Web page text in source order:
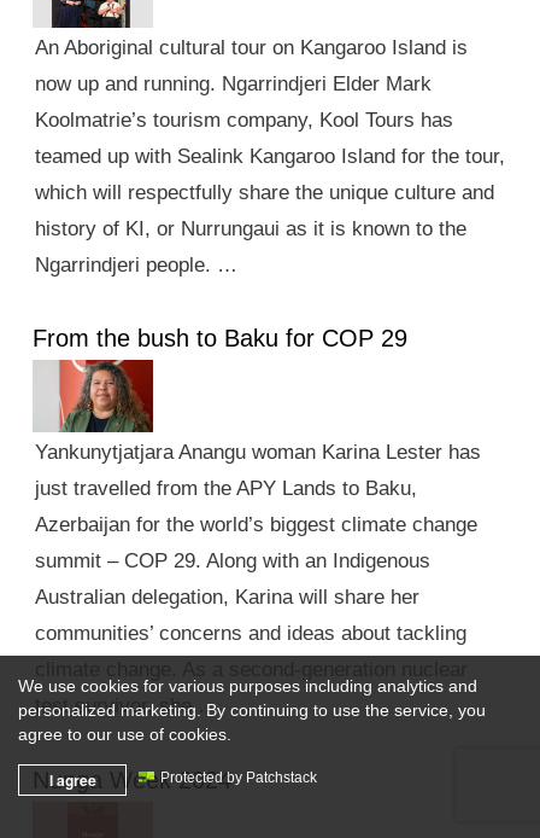
An Aboriginal cultural tour on Kangaroo Island is
now up and running. Ngarrindjeri Elder Mark
Koolmatrie’s tourism company, Kool Tours has
teamed up with Sealink Kangaroo Island for the tour,
which will respectfully share the unique culture and
history of KI, or Nurrungaui as it is known to the
Ngarrindjeri people. …
From the bush to Baku for COP 29
Yankunytjatjara Anangu woman Karina Lester has
just travelled from the APY Lands to Baku,
Azerbaijan for the world’s biggest climate change
summit – COP 29. Along with an Indigenous
Australian delegation, Karina will share her
communities’ concerns and ideas about tackling
test survivor, she …
Nunga Week 2024
We use cookies for various purposes including analytics and
personalized marketing. By continuing to use the service, you
agree to our use of cookies.
I agree Protected by Patchstack